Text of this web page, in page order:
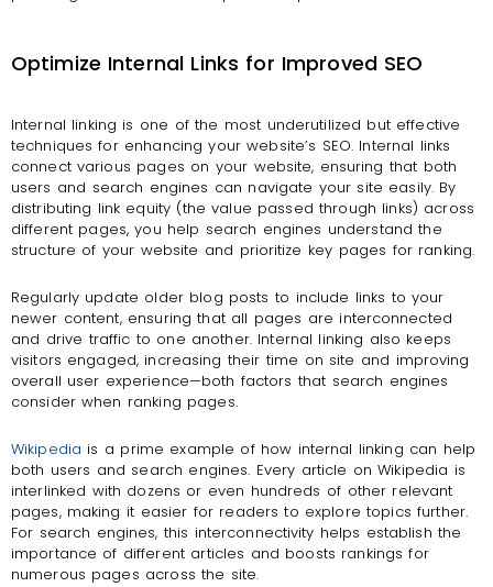
Optimize Internal Links for Improved SEO
Internal linking is one of the most underutilized but effective
techniques for enhancing your website’s SEO. Internal links
connect various pages on your website, ensuring that both
users and search engines can navigate your site easily. By
distributing link equity (the value passed through links) across
different pages, you help search engines understand the
structure of your website and prioritize key pages for ranking.
Regularly update older blog posts to include links to your
newer content, ensuring that all pages are interconnected
and drive traffic to one another. Internal linking also keeps
visitors engaged, increasing their time on site and improving
overall user experience—both factors that search engines
consider when ranking pages.
Wikipedia is a prime example of how internal linking can help
both users and search engines. Every article on Wikipedia is
interlinked with dozens or even hundreds of other relevant
pages, making it easier for readers to explore topics further.
For search engines, this interconnectivity helps establish the
importance of different articles and boosts rankings for
numerous pages across the site.